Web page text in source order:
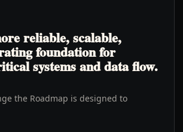
reliable, scalable,
foundation for
systems and data flow.
the Roadmap is designed to